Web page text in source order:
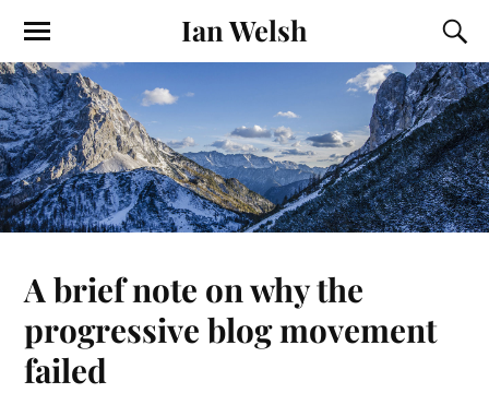
Ian Welsh
A brief note on why the
progressive blog movement
failed